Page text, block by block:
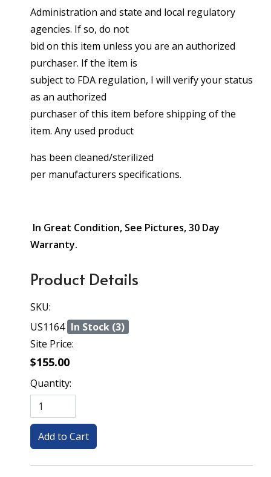
Administration and state and local regulatory
agencies. If so, do not
bid on this item unless you are an authorized
purchaser. If the item is
subject to FDA regulation, I will verify your status
as an authorized
purchaser of this item before shipping of the
item. Any used product
has been cleaned/sterilized
per manufacturers specifications.
In Great Condition, See Pictures, 30 Day
Warranty.
Product Details
SKU:
US1164 In Stock (3)
Site Price:
$155.00
Quantity: